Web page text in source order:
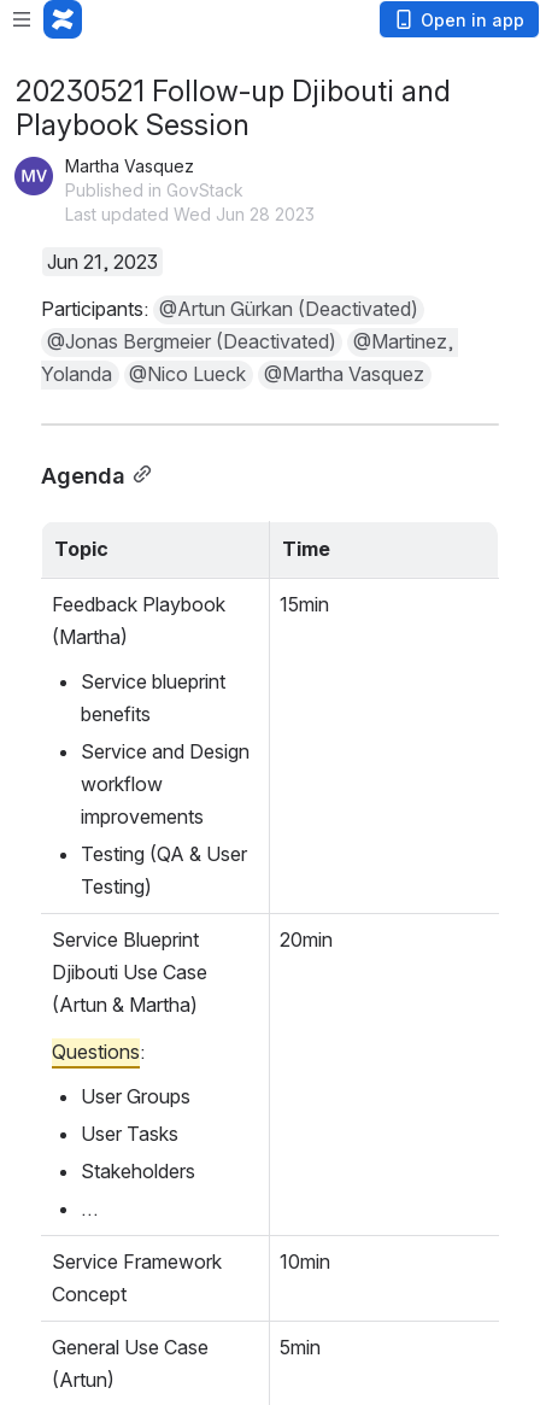
Open in app
20230521 Follow-up Djibouti and
Playbook Session
Martha Vasquez
Published in GovStack
Last updated Wed Jun 28 2023
Jun 21, 2023
Participants: @Artun Gürkan (Deactivated)
@Jonas Bergmeier (Deactivated)
@Martinez,
Yolanda
@Nico Lueck @Martha Vasquez
Agenda
Topic Time
Feedback Playbook
(Martha)
Service blueprint
benefits
Service and Design
workflow
improvements
Testing (QA & User
Testing)
15min
Service Blueprint
Djibouti Use Case
(Artun & Martha)
Questions:
User Groups
User Tasks
Stakeholders
…
20min
Service Framework
Concept
10min
General Use Case
(Artun)
5min